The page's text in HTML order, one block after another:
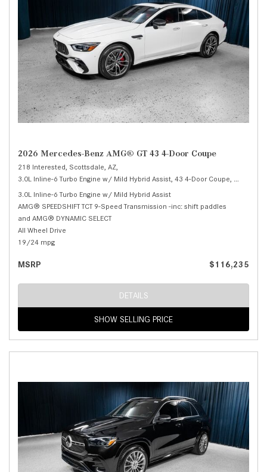
2026 Mercedes-Benz AMG® GT 43 4-Door Coupe
218 Interested, Scottsdale, AZ,
3.0L Inline-6 Turbo Engine w/ Mild Hybrid Assist, 43 4-Door Coupe,
3.0L Inline-6 Turbo Engine w/ Mild Hybrid Assist
AMG® SPEEDSHIFT TCT 9-Speed Transmission -inc: shift paddles
and AMG® DYNAMIC SELECT
All Wheel Drive
19/24 mpg
MSRP $116,235
DETAILS
SHOW SELLING PRICE